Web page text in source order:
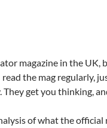
magazine in the
the mag regularly,
get you thinking,
of what the